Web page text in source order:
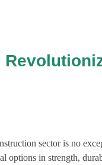
sector is no
options in strength,